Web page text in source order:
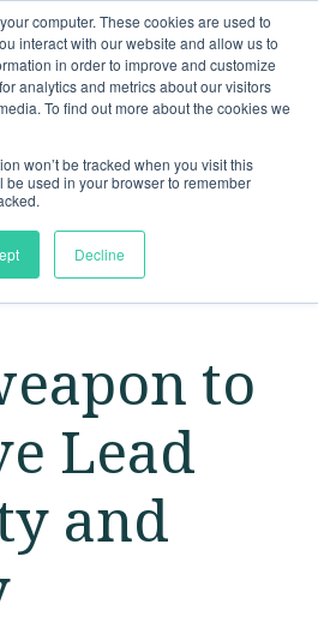
computer. These cookies are used to
interact with our website and allow us to
in order to improve and customize
analytics and metrics about our visitors
To find out more about the cookies we
won’t be tracked when you visit this
used in your browser to remember
Decline
to
Lead
and